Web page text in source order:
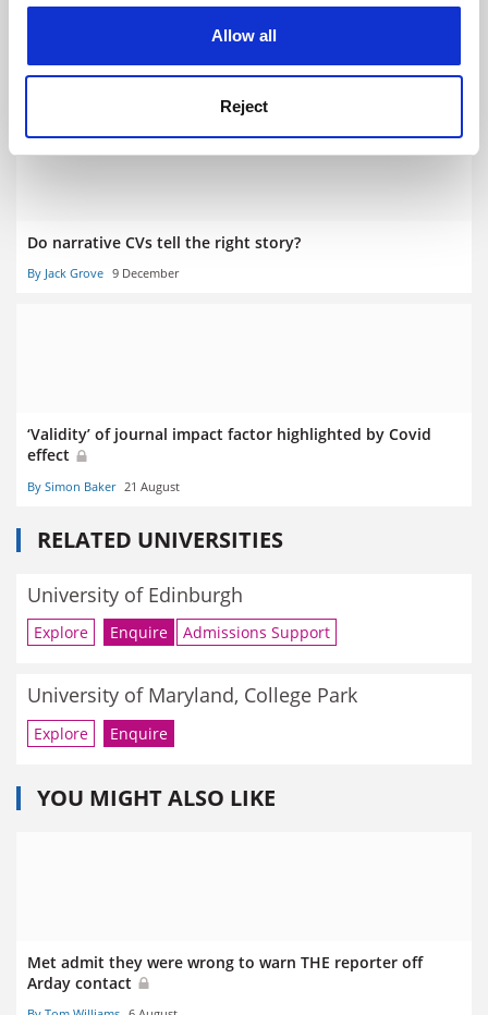
Allow all
Reject
‘Change fatigue’ dampens desire to scrap journal impact
By Jack Grove 28 March
Do narrative CVs tell the right story?
By Jack Grove 9 December
‘Validity’ of journal impact factor highlighted by Covid
effect
By Simon Baker 21 August
RELATED UNIVERSITIES
University of Edinburgh
Explore Enquire Admissions Support
University of Maryland, College Park
Explore Enquire
YOU MIGHT ALSO LIKE
Met admit they were wrong to warn THE reporter off
Arday contact